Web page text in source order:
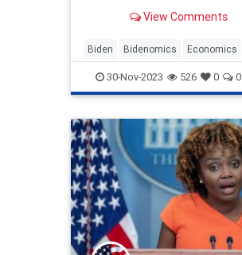
additional $11,434 per year.
View Comments
Biden Bidenomics Economics
Economy Inflation News
Politics
30-Nov-2023 526 0 0